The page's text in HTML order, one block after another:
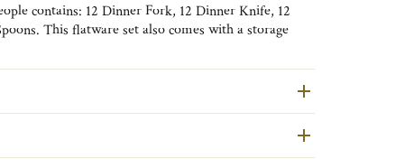
contains: 12 Dinner Fork, 12 Dinner Knife, 12
This flatware set also comes with a storage
Quitllet in 2014, l'Âme de Christofle cutlery
containmodules in Imperial Green anti-tarnish fabric.